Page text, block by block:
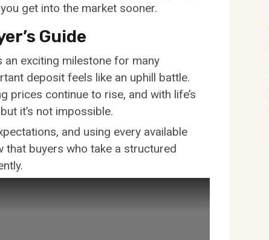
get into the market sooner.
Guide
an exciting milestone for many
deposit feels like an uphill battle.
prices continue to rise, and with life’s
it’s not impossible.
and using every available
buyers who take a structured